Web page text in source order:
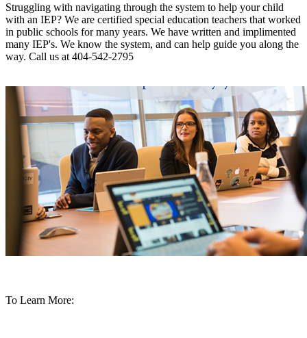
Struggling with navigating through the system to help your child
with an IEP? We are certified special education teachers that worked
in public schools for many years. We have written and implimented
many IEP's. We know the system, and can help guide you along the
way. Call us at 404-542-2795
To Learn More: